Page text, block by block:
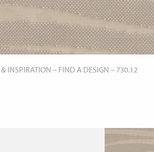
INSPIRATION – FIND A DESIGN – 730.12